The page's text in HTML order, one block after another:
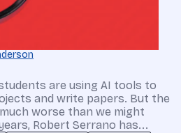
are using AI tools to
and write papers. But the
worse than we might
Robert Serrano has...